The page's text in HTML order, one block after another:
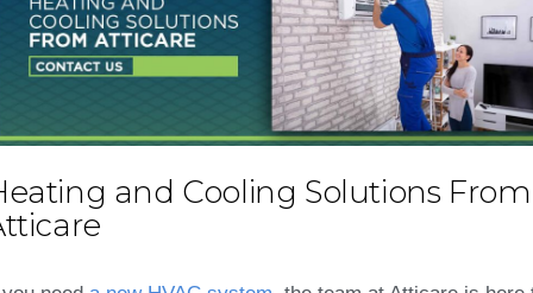
and Cooling Solutions From